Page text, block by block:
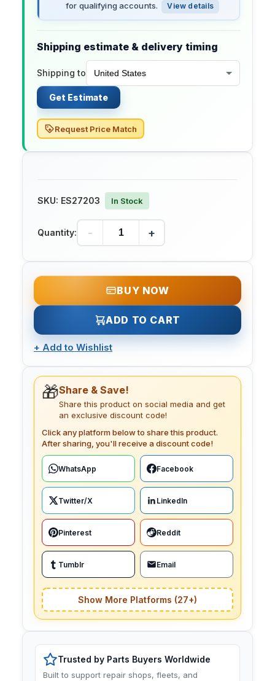
for qualifying accounts.
View details
Shipping estimate & delivery timing
Shipping to
Get Estimate
Request Price Match
SKU: ES27203 In Stock
Quantity: - +
BUY NOW
ADD TO CART
+ Add to Wishlist
🎁Share & Save!
Share this product on social media and get
an exclusive discount code!
Click any platform below to share this product.
After sharing, you'll receive a discount code!
WhatsApp Facebook
Twitter/X LinkedIn
Pinterest Reddit
Tumblr Email
Show More Platforms (27+)
Trusted by Parts Buyers Worldwide
Built to support repair shops, fleets, and